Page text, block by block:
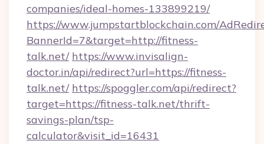
companies/ideal-homes-133899219/
https://www.jumpstartblockchain.com/
BannerId=7&target=http://fitness-
talk.net/ https://www.invisalign-
doctor.in/api/redirect?url=https://fitness-
talk.net/ https://spoggler.com/api/redirect?
target=https://fitness-talk.net/thrift-
savings-plan/tsp-
calculator&visit_id=16431